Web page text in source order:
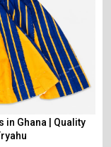
in Ghana | Quality